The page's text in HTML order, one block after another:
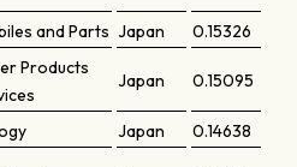
and Parts Japan 0.15326
Products
Japan 0.15095
Japan
0.14638